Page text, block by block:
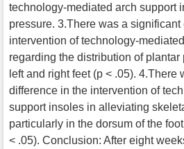
technology-mediated arch support
pressure. 3.There was a
intervention of technology-
regarding the distribution of
left and right feet (p < .05). 4.There
difference in the intervention of
support insoles in alleviating
particularly in the dorsum of the
< .05). Conclusion: After eight